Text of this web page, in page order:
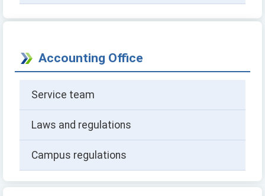
Accounting Office
Service team
Laws and regulations
Campus regulations